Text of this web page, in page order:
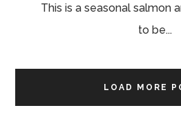
This is a seasonal salmon
to be...
LOAD MORE